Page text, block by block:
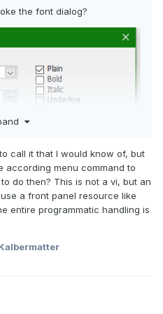
the font dialog?
call it that I would know of, but
according menu command to
do then? This is not a vi, but an
a front panel resource like
entire programmatic handling is